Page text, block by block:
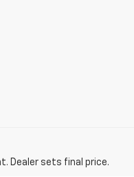
Dealer sets final price.